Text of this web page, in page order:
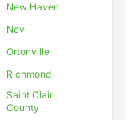
New Haven
Novi
Ortonville
Richmond
Saint Clair
County